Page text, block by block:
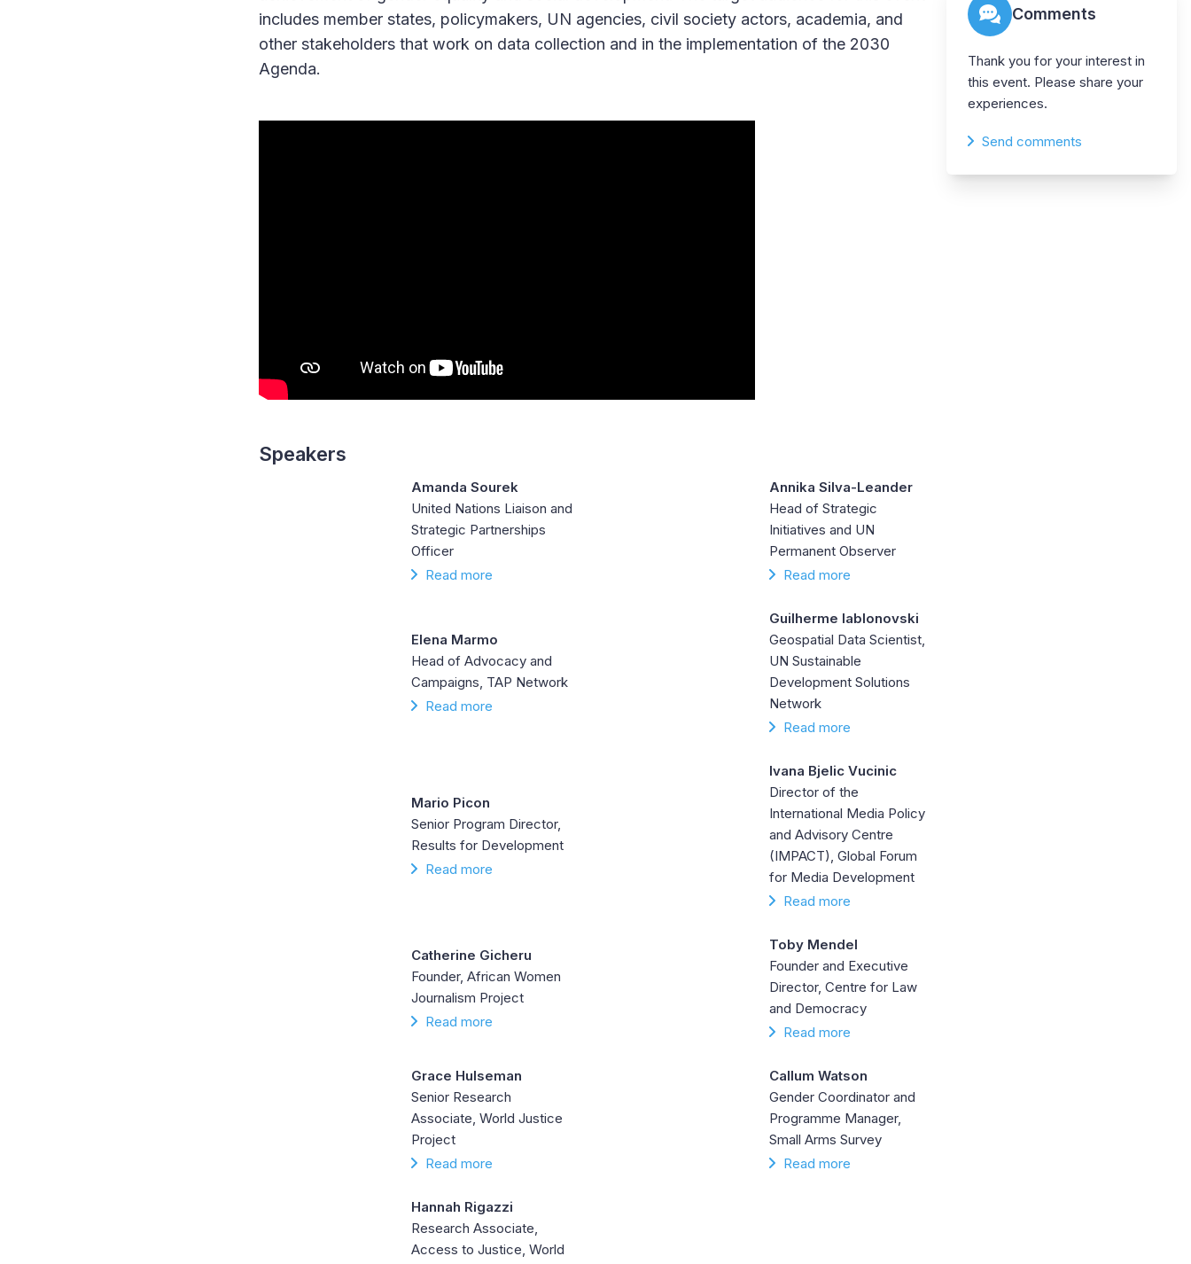
includes member states, policymakers, UN agencies, civil society actors, academia, and
other stakeholders that work on data collection and in the implementation of the 2030
Agenda.
Speakers
Amanda Sourek
United Nations Liaison and
Strategic Partnerships
Officer
Read more
Annika Silva-Leander
Head of Strategic
Initiatives and UN
Permanent Observer
Read more
Elena Marmo
Head of Advocacy and
Campaigns, TAP Network
Read more
Guilherme Iablonovski
Geospatial Data Scientist,
UN Sustainable
Development Solutions
Network
Read more
Mario Picon
Senior Program Director,
Results for Development
Read more
Ivana Bjelic Vucinic
Director of the
International Media Policy
and Advisory Centre
(IMPACT), Global Forum
for Media Development
Read more
Catherine Gicheru
Founder, African Women
Journalism Project
Read more
Toby Mendel
Founder and Executive
Director, Centre for Law
and Democracy
Read more
Grace Hulseman
Senior Research
Associate, World Justice
Project
Read more
Callum Watson
Gender Coordinator and
Programme Manager,
Small Arms Survey
Read more
Hannah Rigazzi
Research Associate,
Access to Justice, World
Comments
Thank you for your interest in
this event. Please share your
experiences.
Send comments